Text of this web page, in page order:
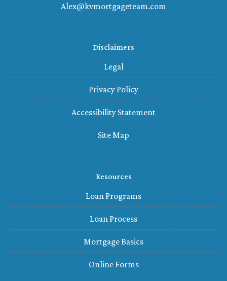
Alex@kvmortgageteam.com
Disclaimers
Legal
Privacy Policy
Accessibility Statement
Site Map
Resources
Loan Programs
Loan Process
Mortgage Basics
Online Forms